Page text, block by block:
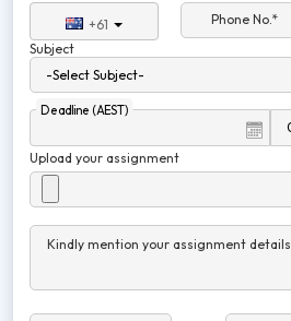
+61
Phone No.*
Subject
Deadline (AEST)
Upload your assignment
Kindly mention your assignment details